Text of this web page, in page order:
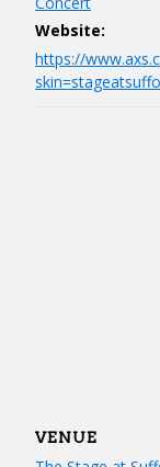
Website:
https://
VENUE